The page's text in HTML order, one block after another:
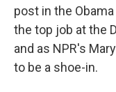
post in the
the top job at the
and as NPR's
to be a shoe-in.